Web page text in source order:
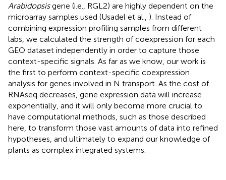
Arabidopsisgene (i.e., RGL2) are highly dependent on the
microarray samples used (Usadel et al., ). Instead of
combining expression profiling samples from different
labs, we calculated the strength of coexpression for each
GEO dataset independently in order to capture those
context-specific signals. As far as we know, our work is
the first to perform context-specific coexpression
analysis for genes involved in N transport. As the cost of
RNAseq decreases, gene expression data will increase
exponentially, and it will only become more crucial to
have computational methods, such as those described
here, to transform those vast amounts of data into refined
hypotheses, and ultimately to expand our knowledge of
plants as complex integrated systems.